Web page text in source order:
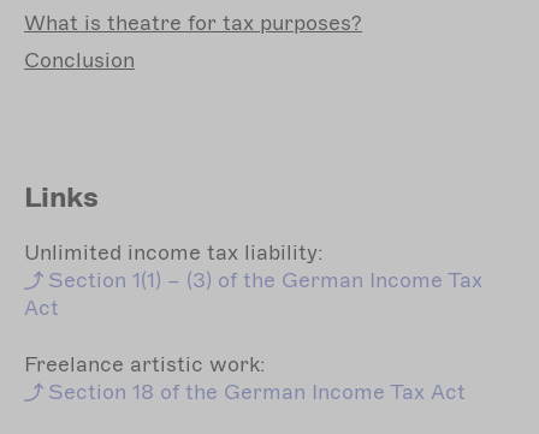
What is theatre for tax purposes?
Conclusion
Links
Unlimited income tax liability:
Section 1(1) – (3) of the German Income Tax
Act
Freelance artistic work:
Section 18 of the German Income Tax Act